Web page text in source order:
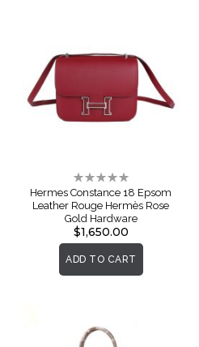
Rating:
0%
Hermes Constance 18 Epsom
Leather Rouge Hermès Rose
Gold Hardware
$1,650.00
ADD TO CART